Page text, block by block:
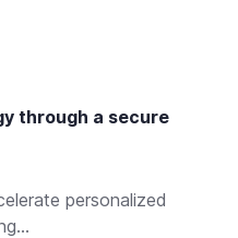
through a secure
personalized